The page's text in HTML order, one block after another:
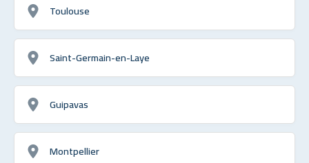
Toulouse
Saint-Germain-en-Laye
Guipavas
Montpellier